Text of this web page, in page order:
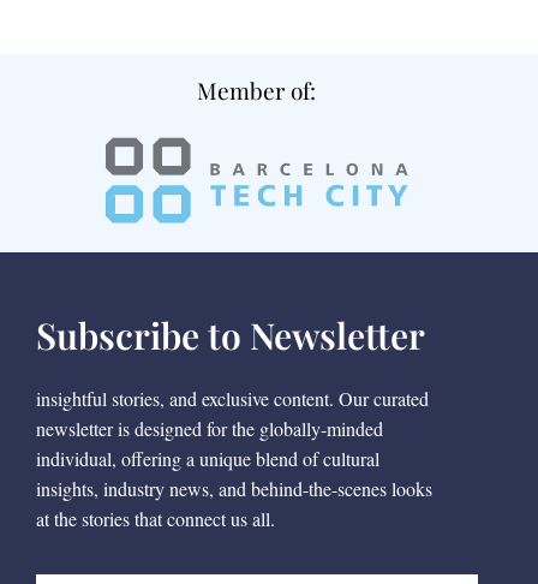
Member of:
Subscribe to Newsletter
insightful stories, and exclusive content. Our curated
newsletter is designed for the globally-minded
individual, offering a unique blend of cultural
insights, industry news, and behind-the-scenes looks
at the stories that connect us all.